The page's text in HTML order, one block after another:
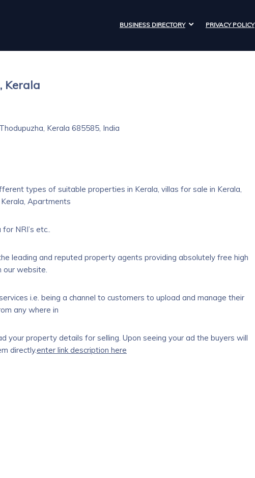
BUSINESS DIRECTORY PRIVACY POLICY
Kerala
Kerala 685585, India
types of suitable properties in Kerala, villas for sale in Kerala,
Apartments
NRI’s etc..
leading and reputed property agents providing absolutely free high
our website.
i.e. being a channel to customers to upload and manage their
any where in
your property details for selling. Upon seeing your ad the buyers will
directly.enter link description here